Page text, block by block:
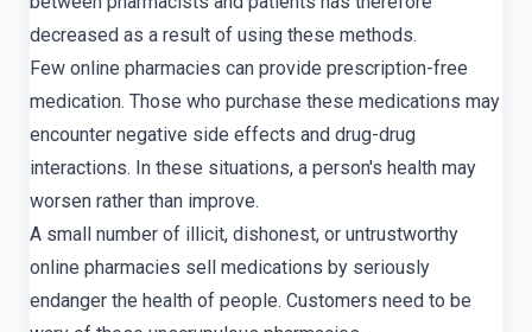
decreased as a result of using these methods.
Few online pharmacies can provide prescription-free
medication. Those who purchase these medications may
encounter negative side effects and drug-drug
interactions. In these situations, a person's health may
worsen rather than improve.
A small number of illicit, dishonest, or untrustworthy
online pharmacies sell medications by seriously
endanger the health of people. Customers need to be